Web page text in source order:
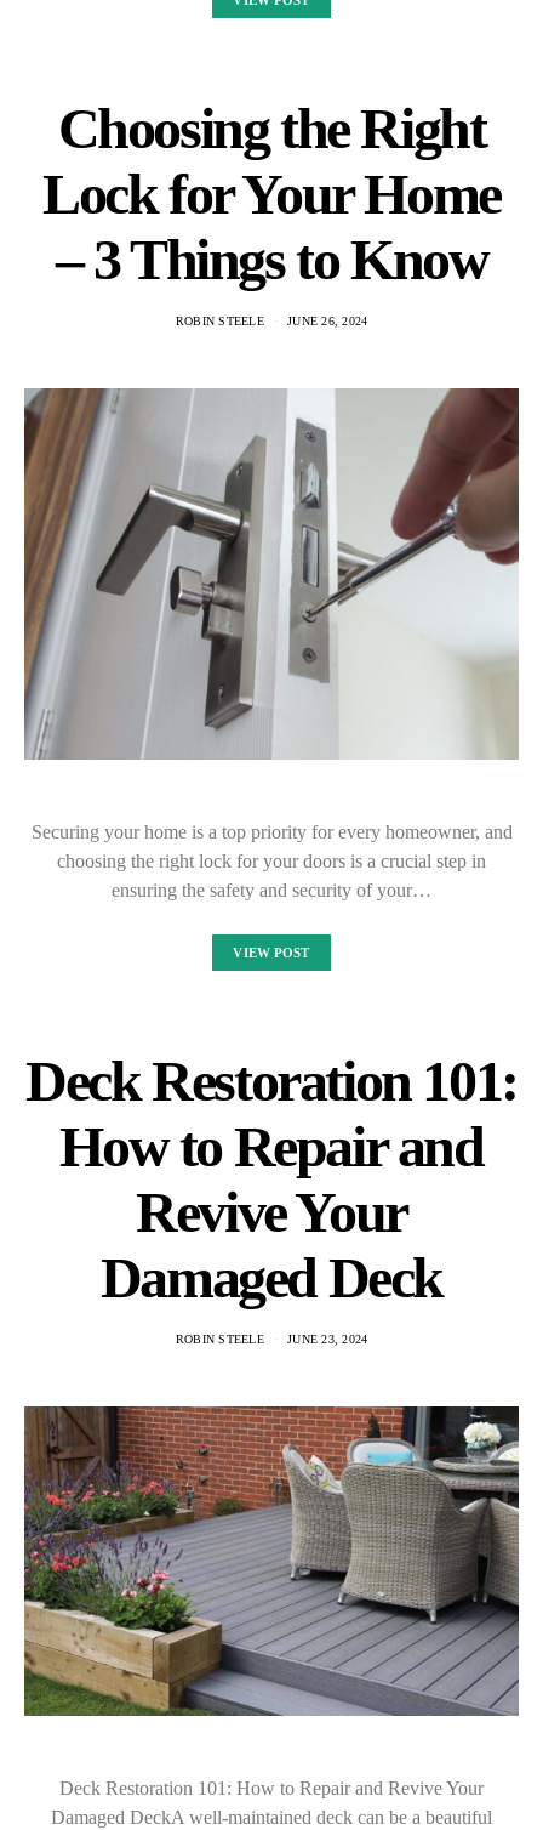
Choosing the Right
Lock for Your Home
– 3 Things to Know
ROBIN STEELE JUNE 26, 2024
Securing your home is a top priority for every homeowner, and
choosing the right lock for your doors is a crucial step in
ensuring the safety and security of your…
VIEW POST
Deck Restoration 101:
How to Repair and
Revive Your
Damaged Deck
ROBIN STEELE JUNE 23, 2024
Deck Restoration 101: How to Repair and Revive Your
Damaged DeckA well-maintained deck can be a beautiful